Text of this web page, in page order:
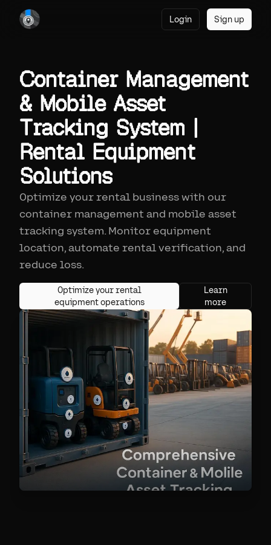
Login Sign up
Container Management
& Mobile Asset
Tracking System |
Rental Equipment
Solutions
Optimize your rental business with our
container management and mobile asset
tracking system. Monitor equipment
location, automate rental verification, and
reduce loss.
Optimize your rental
equipment operations
Learn
more